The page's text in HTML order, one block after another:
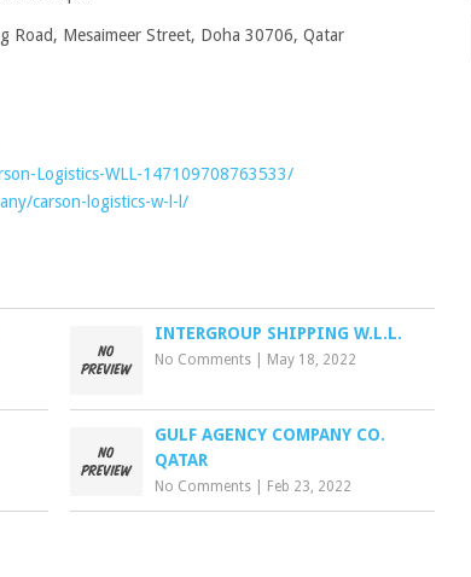
Road, Mesaimeer Street, Doha 30706, Qatar
Logistics-WLL-147109708763533/
carson-logistics-w-l-l/
INTERGROUP SHIPPING W.L.L.
No Comments May 18, 2022
GULF AGENCY COMPANY CO.
QATAR
No Comments Feb 23, 2022